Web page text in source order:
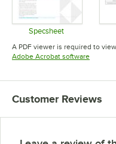
Specsheet
Opens in new
A PDF viewer is required to
Adobe Acrobat softwareOpens
Customer Reviews